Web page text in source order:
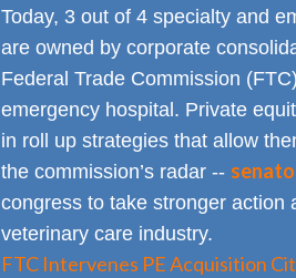
Today, 3 out of 4 specialty and
are owned by corporate
Federal Trade Commission
emergency hospital. Private
in roll up strategies that allow
the commission’s radar --
congress to take stronger action
veterinary care industry.
FTC Intervenes PE Acquisition